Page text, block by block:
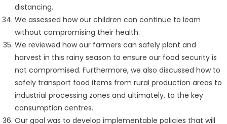
distancing.
We assessed how our children can continue to learn
without compromising their health.
We reviewed how our farmers can safely plant and
harvest in this rainy season to ensure our food security is
not compromised. Furthermore, we also discussed how to
safely transport food items from rural production areas to
industrial processing zones and ultimately, to the key
consumption centres.
Our goal was to develop implementable policies that will